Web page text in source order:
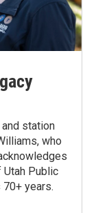
station
who
Public
years.